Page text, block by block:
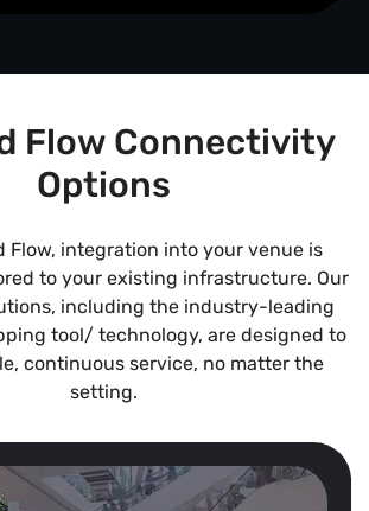
Flow Connectivity
Options
Flow, integration into your venue is
to your existing infrastructure. Our
including the industry-leading
tool/ technology, are designed to
continuous service, no matter the
setting.